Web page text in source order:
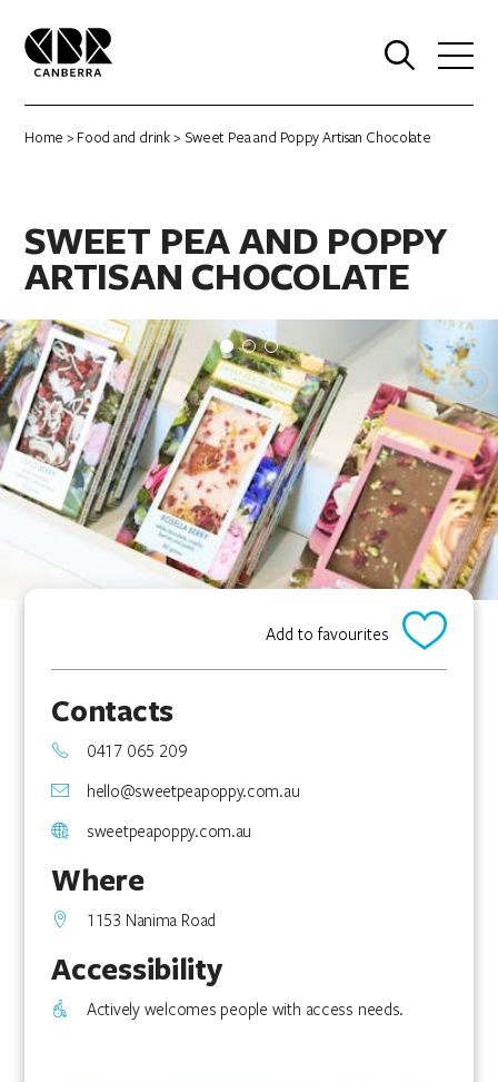
Home > Food and drink> Sweet Pea and Poppy Artisan Chocolate
SWEET PEA AND POPPY
ARTISAN CHOCOLATE
Add to favourites
Contacts
0417 065 209
hello@sweetpeapoppy.com.au
sweetpeapoppy.com.au
Where
1153 Nanima Road
Accessibility
Actively welcomes people with access needs.